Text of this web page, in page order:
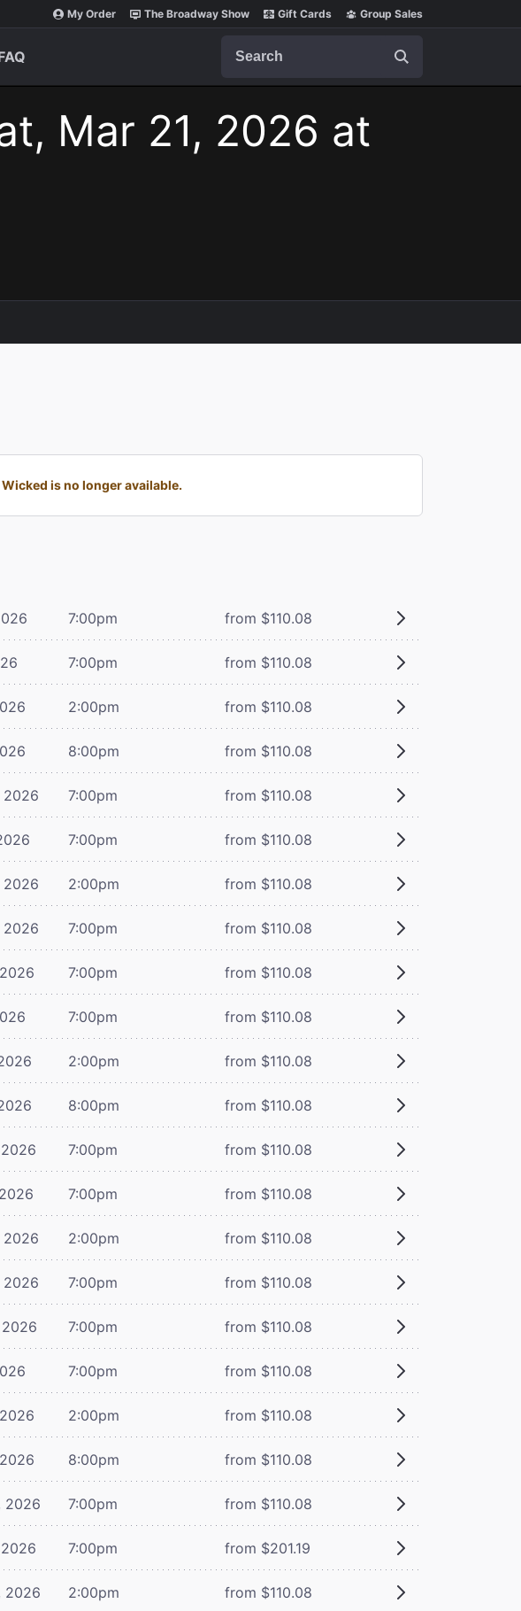
My Order The Broadway Show Gift Cards Group Sales
Mar 21, 2026 at
is no longer available.
7:00pm from $110.08
7:00pm from $110.08
2:00pm from $110.08
8:00pm from $110.08
2026 7:00pm from $110.08
7:00pm from $110.08
2026 2:00pm from $110.08
2026 7:00pm from $110.08
7:00pm from $110.08
7:00pm from $110.08
2:00pm from $110.08
8:00pm from $110.08
7:00pm from $110.08
7:00pm from $110.08
2026 2:00pm from $110.08
2026 7:00pm from $110.08
7:00pm from $110.08
7:00pm from $110.08
2:00pm from $110.08
8:00pm from $110.08
2026 7:00pm from $110.08
7:00pm from $201.19
2026 2:00pm from $110.08